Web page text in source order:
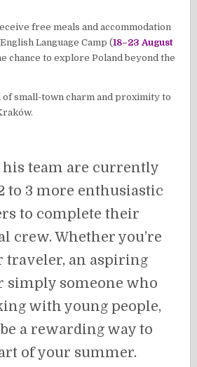
free meals and accommodation
Language Camp (18–23 August
chance to explore Poland beyond the
small-town charm and proximity to
his team are currently
to 3 more enthusiastic
to complete their
crew. Whether you’re
traveler, an aspiring
simply someone who
with young people,
a rewarding way to
of your summer.